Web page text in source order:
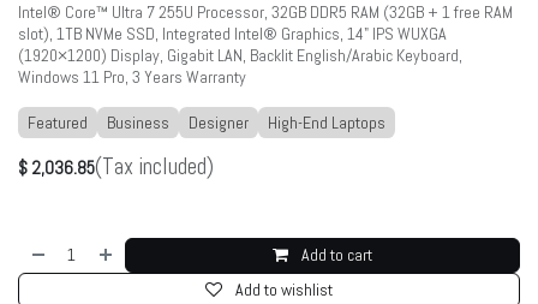
Intel® Core™ Ultra 7 255U Processor, 32GB DDR5 RAM (32GB + 1 free RAM
slot), 1TB NVMe SSD, Integrated Intel® Graphics, 14" IPS WUXGA
(1920×1200) Display, Gigabit LAN, Backlit English/Arabic Keyboard,
Windows 11 Pro, 3 Years Warranty
Featured Business Designer High-End Laptops
$ 2,036.85(Tax included)
Add to cart
Add to wishlist